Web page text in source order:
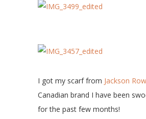
I got my scarf from Jackson
Canadian brand I have been
for the past few months!